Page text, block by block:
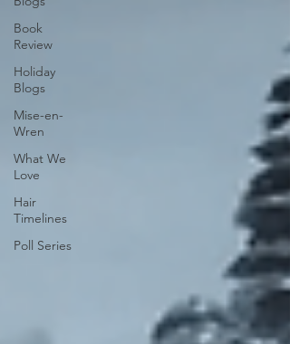
Book
Review
Holiday
Blogs
Mise-en-
Wren
What We
Love
Hair
Timelines
Poll Series